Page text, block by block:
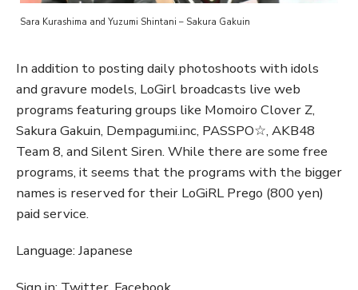
Sara Kurashima and Yuzumi Shintani – Sakura Gakuin
In addition to posting daily photoshoots with idols
and gravure models, LoGirl broadcasts live web
programs featuring groups like Momoiro Clover Z,
Sakura Gakuin, Dempagumi.inc, PASSPO☆, AKB48
Team 8, and Silent Siren. While there are some free
programs, it seems that the programs with the bigger
names is reserved for their LoGiRL Prego (800 yen)
paid service.
Language: Japanese